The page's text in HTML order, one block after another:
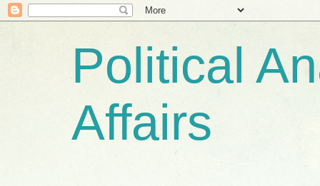
Political
Affairs